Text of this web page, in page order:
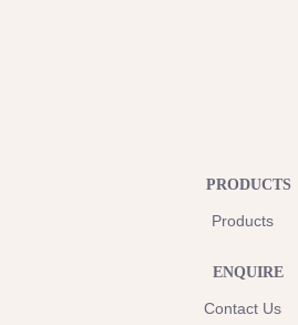
PRODUCTS
Products
ENQUIRE
Contact Us